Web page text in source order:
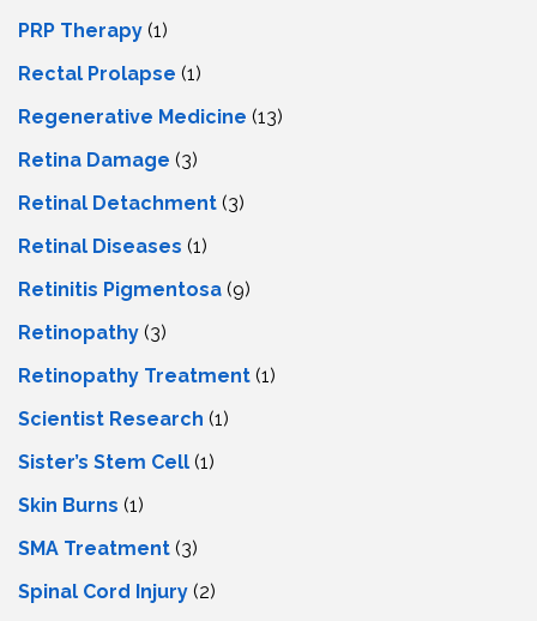
PRP Therapy (1)
Rectal Prolapse (1)
Regenerative Medicine (13)
Retina Damage (3)
Retinal Detachment (3)
Retinal Diseases (1)
Retinitis Pigmentosa (9)
Retinopathy (3)
Retinopathy Treatment (1)
Scientist Research (1)
Sister’s Stem Cell (1)
Skin Burns (1)
SMA Treatment (3)
Spinal Cord Injury (2)